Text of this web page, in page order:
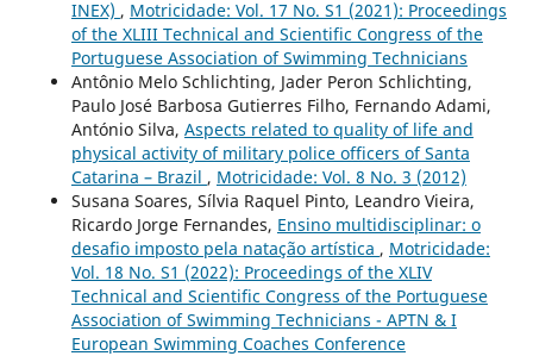
INEX) , Motricidade: Vol. 17 No. S1 (2021): Proceedings
of the XLIII Technical and Scientific Congress of the
Portuguese Association of Swimming Technicians
Antônio Melo Schlichting, Jader Peron Schlichting,
Paulo José Barbosa Gutierres Filho, Fernando Adami,
António Silva, Aspects related to quality of life and
physical activity of military police officers of Santa
Catarina – Brazil , Motricidade: Vol. 8 No. 3 (2012)
Susana Soares, Sílvia Raquel Pinto, Leandro Vieira,
Ricardo Jorge Fernandes, Ensino multidisciplinar: o
desafio imposto pela natação artística , Motricidade:
Vol. 18 No. S1 (2022): Proceedings of the XLIV
Technical and Scientific Congress of the Portuguese
Association of Swimming Technicians - APTN & I
European Swimming Coaches Conference